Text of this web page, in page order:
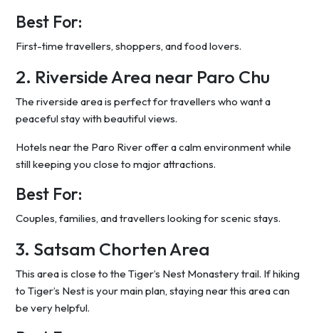
Best For:
First-time travellers, shoppers, and food lovers.
2. Riverside Area near Paro Chu
The riverside area is perfect for travellers who want a
peaceful stay with beautiful views.
Hotels near the Paro River offer a calm environment while
still keeping you close to major attractions.
Best For:
Couples, families, and travellers looking for scenic stays.
3. Satsam Chorten Area
This area is close to the Tiger’s Nest Monastery trail. If hiking
to Tiger’s Nest is your main plan, staying near this area can
be very helpful.